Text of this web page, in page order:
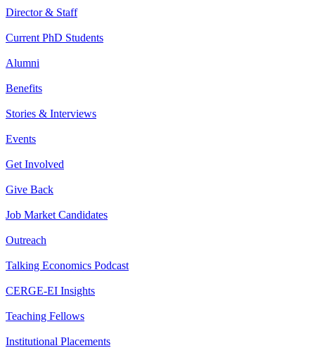
Director & Staff
Current PhD Students
Alumni
Benefits
Stories & Interviews
Events
Get Involved
Give Back
Job Market Candidates
Outreach
Talking Economics Podcast
CERGE-EI Insights
Teaching Fellows
Institutional Placements